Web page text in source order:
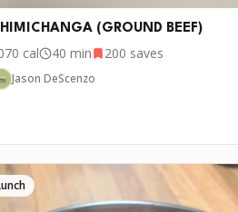
(GROUND BEEF)
cal 40 min 200 saves
Jason DeScenzo